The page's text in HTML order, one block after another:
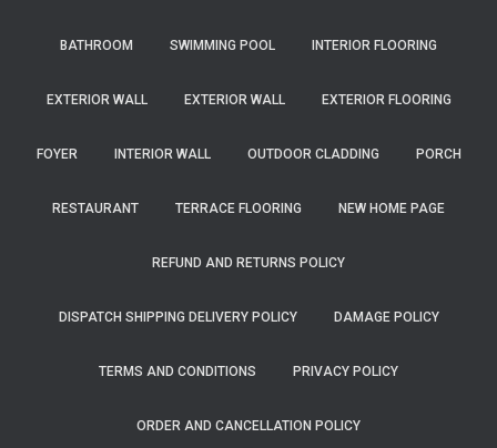
BATHROOM SWIMMING POOL INTERIOR FLOORING
EXTERIOR WALL EXTERIOR WALL EXTERIOR FLOORING
FOYER INTERIOR WALL OUTDOOR CLADDING PORCH
RESTAURANT TERRACE FLOORING NEW HOME PAGE
REFUND AND RETURNS POLICY
DISPATCH SHIPPING DELIVERY POLICY DAMAGE POLICY
TERMS AND CONDITIONS PRIVACY POLICY
ORDER AND CANCELLATION POLICY